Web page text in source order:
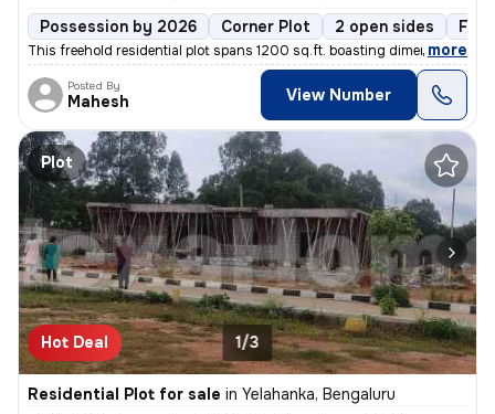
Possession by 2026 Corner Plot 2 open sides
This freehold residential plot spans 1200 sq.ft. boasting dimensions o
, more
Posted By
Mahesh View Number
Plot
Hot Deal 1/3
Residential Plot for sale in Yelahanka, Bengaluru